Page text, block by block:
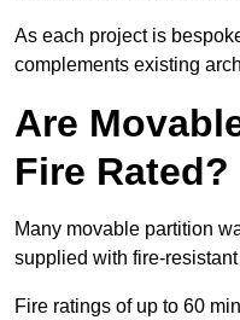
As each project is
complements existing
Are
Fire Rated?
Many movable partition
supplied with fire-
Fire ratings of up to 60